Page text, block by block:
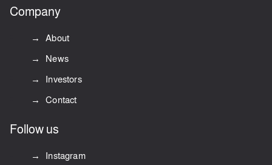
Company
About
News
Investors
Contact
Follow us
Instagram